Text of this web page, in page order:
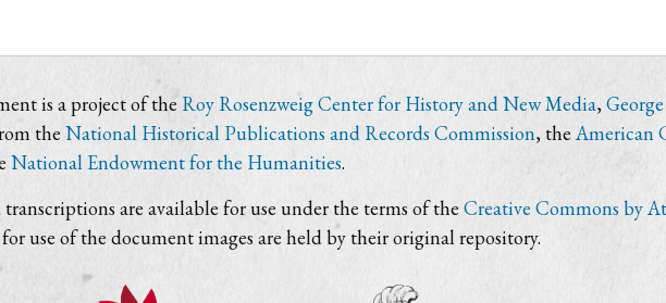
is a project of the Roy Rosenzweig Center for History and New Media,
the National Historical Publications and Records Commission, theAmerican
National Endowment for the Humanities.
are available for use under the terms of the Creative Commons by
for use of the document images are held by their original repository.